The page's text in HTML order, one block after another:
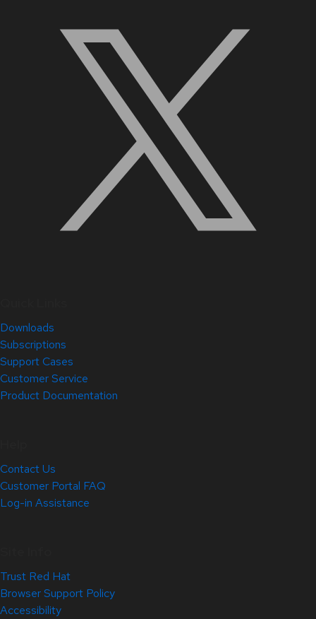
Downloads
Subscriptions
Support Cases
Customer Service
Product Documentation
Contact Us
Customer Portal FAQ
Log-in Assistance
Trust Red Hat
Browser Support Policy
Accessibility